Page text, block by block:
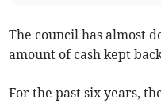
The council has almost
amount of cash kept
For the past six years,